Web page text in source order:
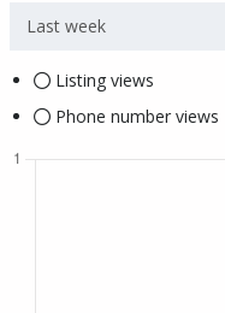
Last week
Listing views
Phone number views